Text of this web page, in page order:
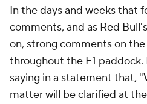
In the days and weeks that
comments, and as Red
on, strong comments on
throughout the F1 paddock.
saying in a statement that,
matter will be clarified at